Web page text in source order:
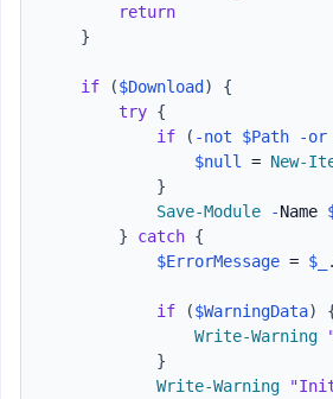
return
}
if ($Download )
{
try {
if
( -not $Path -or
$null
= New-
}
Save-Module
-Name
}
catch {
$ErrorMessage = $_ .
if ($WarningData)
Write-Warning
}
Write-Warning